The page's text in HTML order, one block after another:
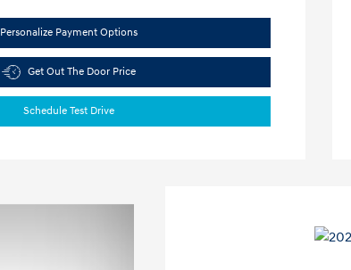
Personalize Payment Options
Get Out The Door Price
Schedule Test Drive